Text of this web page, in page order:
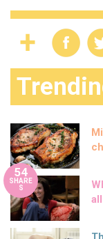
54
SHARE
S